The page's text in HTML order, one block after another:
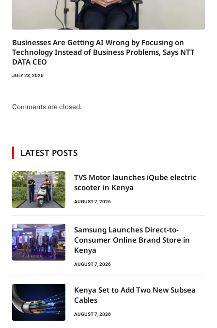
Businesses Are Getting AI Wrong by Focusing on
Technology Instead of Business Problems, Says NTT
DATA CEO
JULY 23, 2026
Comments are closed.
LATEST POSTS
TVS Motor launches iQube electric
scooter in Kenya
AUGUST 7, 2026
Samsung Launches Direct-to-
Consumer Online Brand Store in
Kenya
AUGUST 7, 2026
Kenya Set to Add Two New Subsea
Cables
AUGUST 7, 2026